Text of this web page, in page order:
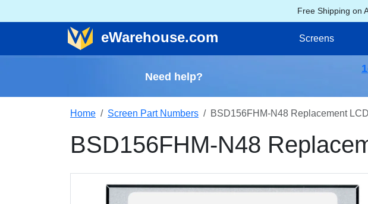
Free Shipping on
eWarehouse.com Screens
Need help?
Home Screen Part Numbers BSD156FHM-N48 Replacement
BSD156FHM-N48